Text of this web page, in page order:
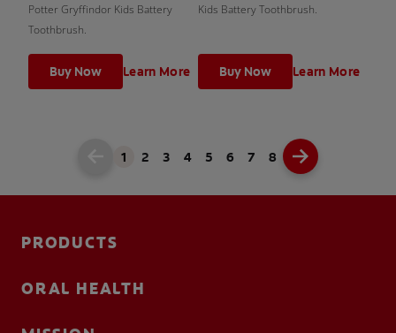
Potter Gryffindor Kids Battery
Toothbrush.
Buy Now Learn More
Kids Battery Toothbrush.
Buy Now Learn More
1 2 3 4 5 6 7 8
PRODUCTS
ORAL HEALTH